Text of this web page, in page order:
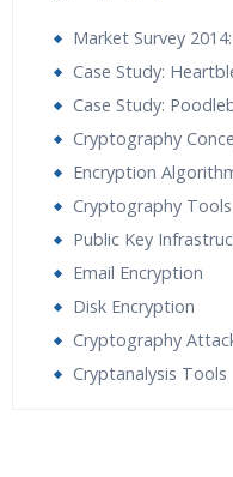
Market Survey
Case Study:
Case Study:
Cryptography
Encryption
Cryptography Tools
Public Key
Email Encryption
Disk Encryption
Cryptography
Cryptanalysis Tools